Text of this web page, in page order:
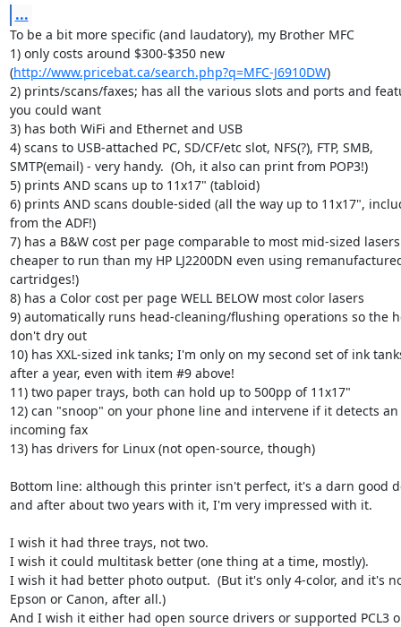
...
To be a bit more specific (and laudatory), my Brother MFC
1) only costs around $300-$350 new
(http://www.pricebat.ca/search.php?q=MFC-J6910DW)
2) prints/scans/faxes; has all the various slots and ports and
you could want
3) has both WiFi and Ethernet and USB
4) scans to USB-attached PC, SD/CF/etc slot, NFS(?), FTP, SMB,
SMTP(email) - very handy.  (Oh, it also can print from POP3!)
5) prints AND scans up to 11x17" (tabloid)
6) prints AND scans double-sided (all the way up to 11x17",
from the ADF!)
7) has a B&W cost per page comparable to most mid-sized
cheaper to run than my HP LJ2200DN even using
cartridges!)
8) has a Color cost per page WELL BELOW most color lasers
9) automatically runs head-cleaning/flushing operations so the
don't dry out
10) has XXL-sized ink tanks; I'm only on my second set of ink
after a year, even with item #9 above!
11) two paper trays, both can hold up to 500pp of 11x17"
12) can "snoop" on your phone line and intervene if it detects an
incoming fax
13) has drivers for Linux (not open-source, though)
Bottom line: although this printer isn't perfect, it's a darn good
and after about two years with it, I'm very impressed with it.
I wish it had three trays, not two.
I wish it could multitask better (one thing at a time, mostly).
I wish it had better photo output.  (But it's only 4-color, and it's
Epson or Canon, after all.)
And I wish it either had open source drivers or supported PCL3